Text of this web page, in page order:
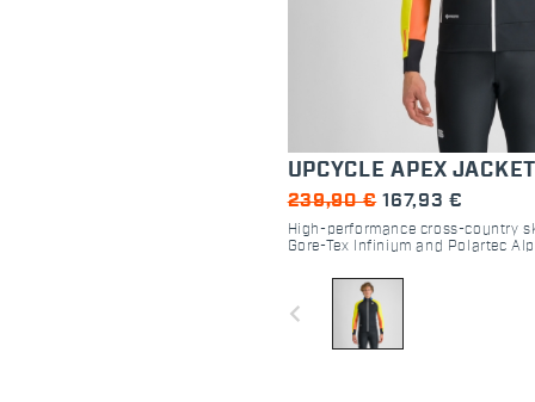
UPCYCLE APEX JACKET
239,90 € 167,93 €
High-performance cross-country
Gore-Tex Infinium and Polartec
navigate_before